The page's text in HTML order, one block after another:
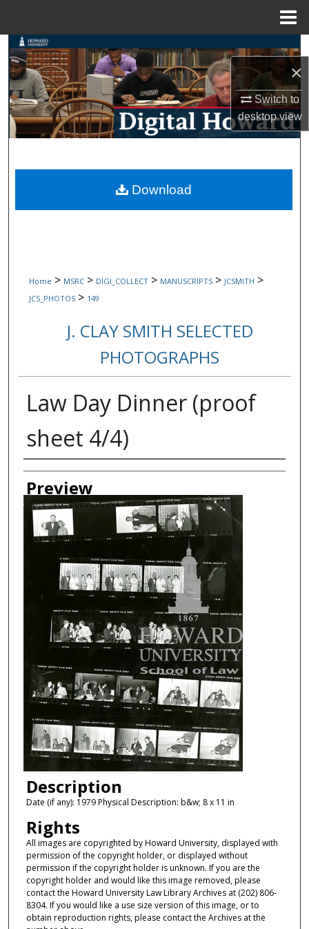
×
Switch to
desktopview
Search
Browse Collections
My Account
Digital Commons Network™
Home > MSRC > DIGI_COLLECT > MANUSCRIPTS > JCSMITH >
JCS_PHOTOS > 149
J. CLAY SMITH SELECTED
PHOTOGRAPHS
Law Day Dinner (proof
sheet 4/4)
Creator
Preview
Description
Date (if any): 1979 Physical Description: b&w; 8 x 11 in
Rights
All images are copyrighted by Howard University, displayed with
permission of the copyright holder, or displayed without
permission if the copyright holder is unknown. If you are the
copyright holder and would like this image removed, please
contact the Howard University Law Library Archives at (202) 806-
8304. If you would like a use size version of this image, or to
obtain reproduction rights, please contact the Archives at the
Download